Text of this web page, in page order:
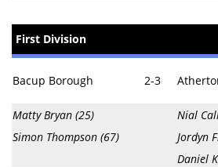
First Division
Bacup Borough 2-3
Matty Bryan (25)
Simon Thompson (67)
Nial
Jordyn
Daniel